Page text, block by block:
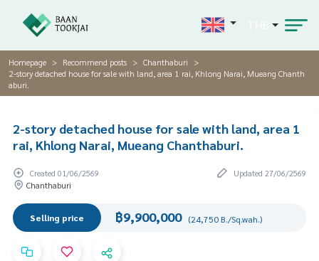
Homepage Recommend posts
Chanthaburi
2-story detached house for sale with land, area 1 rai, Khlong Narai, Mueang Chanth
aburi.
2-story detached house for sale with land, area 1
rai, Khlong Narai, Mueang Chanthaburi.
Created 01/06/2569
Updated 27/06/2569
Chanthaburi
Selling price ฿9,900,000 (24,750 B./Sq.wah.)